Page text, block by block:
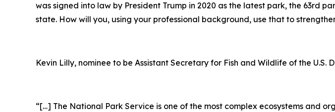
was signed into law by President Trump in 2020 as the latest park, the 63rd
state. How will you, using your professional background, use that to
Kevin Lilly, nominee to be Assistant Secretary for Fish and Wildlife of the U.S.
“[…] The National Park Service is one of the most complex ecosystems and